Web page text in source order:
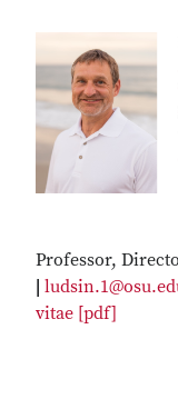
Professor,
vitae [pdf]